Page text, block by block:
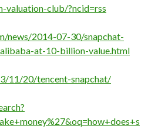
club/?ncid=rss
news/2014-07-30/snapchat-
at-10-billion-value.html
11/20/tencent-snapchat/